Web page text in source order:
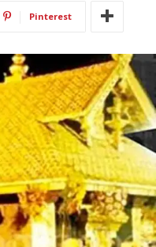
Pinterest